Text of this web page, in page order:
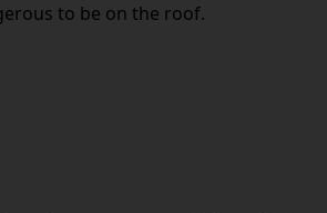
to be on the roof.